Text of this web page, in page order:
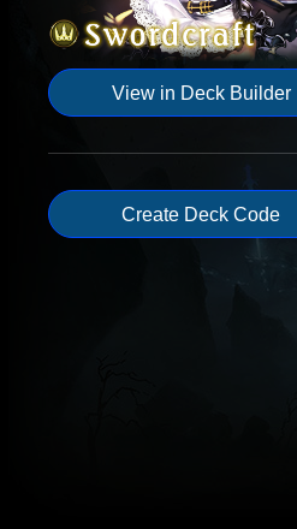
View in Deck Builder
Create Deck Code